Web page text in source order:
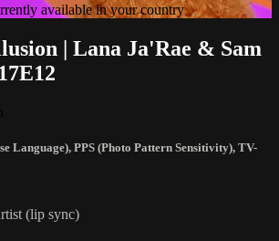
available in your country
| Lana Ja'Rae & Sam
Language), PPS (Photo Pattern Sensitivity), TV-
(lip sync)